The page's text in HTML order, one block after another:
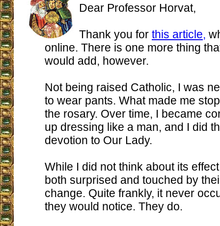
Dear Professor Horvat,
Thank you for this article,
online. There is one more thing
would add, however.
Not being raised Catholic, I was
to wear pants. What made me
the rosary. Over time, I became
up dressing like a man, and I did
devotion to Our Lady.
While I did not think about its
both surprised and touched by
change. Quite frankly, it never
they would notice. They do.